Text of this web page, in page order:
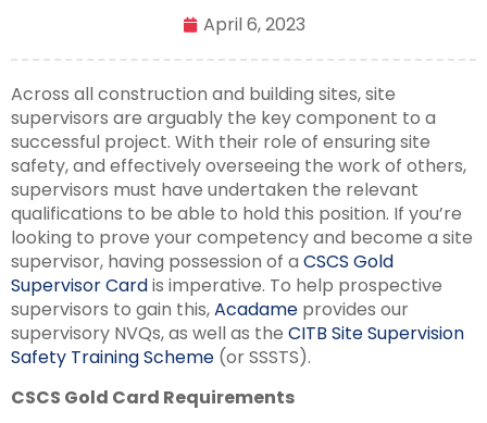
April 6, 2023
Across all construction and building sites, site
supervisors are arguably the key component to a
successful project. With their role of ensuring site
safety, and effectively overseeing the work of others,
supervisors must have undertaken the relevant
qualifications to be able to hold this position. If you’re
looking to prove your competency and become a site
supervisor, having possession of a CSCS Gold
Supervisor Cardis imperative. To help prospective
supervisors to gain this,Acadame provides our
supervisory NVQs, as well as the CITB Site Supervision
Safety Training Scheme (or SSSTS).
CSCS Gold Card Requirements